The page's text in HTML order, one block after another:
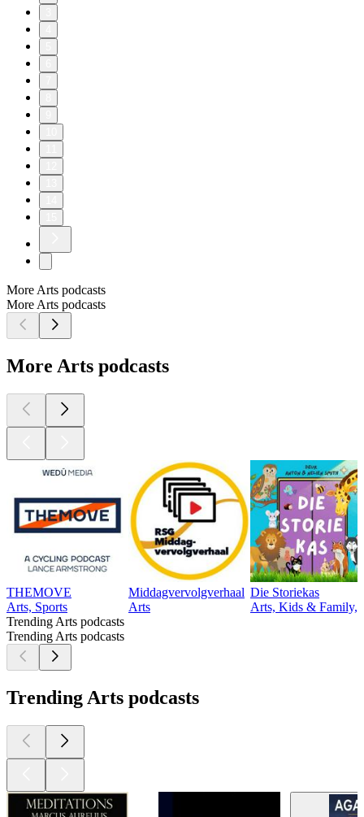
More Arts podcasts
More Arts podcasts
More Arts podcasts
THEMOVE
Arts, Sports
Middagvervolgverhaal
Arts
Die Storiekas
Arts, Kids & Family,
Trending Arts podcasts
Trending Arts podcasts
Trending Arts podcasts